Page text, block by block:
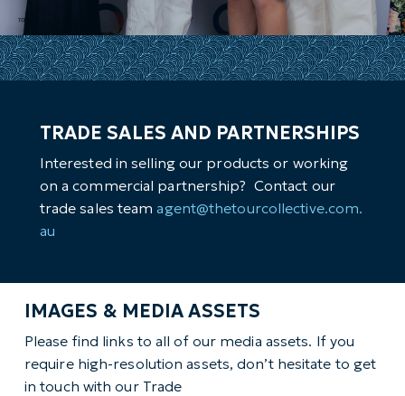
TRADE SALES AND PARTNERSHIPS
Interested in selling our products or working
on a commercial partnership? Contact our
trade sales teamagent@thetourcollective.com.
au
IMAGES & MEDIA ASSETS
Please find links to all of our media assets. If you
require high-resolution assets, don’t hesitate to get
in touch with our Trade